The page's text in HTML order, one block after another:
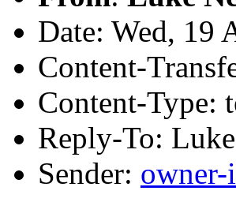
Date: Wed, 19
Content-
Content-Type:
Reply-To:
Sender: